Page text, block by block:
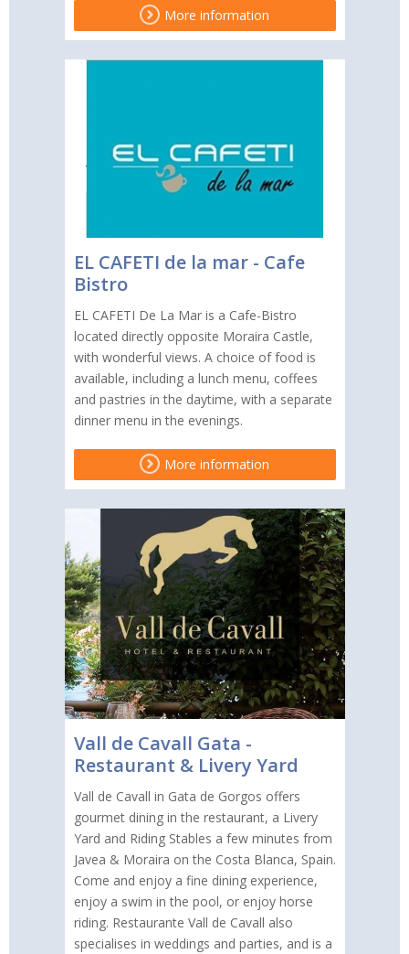
More information
EL CAFETI de la mar - Cafe
Bistro
EL CAFETI De La Mar is a Cafe-Bistro
located directly opposite Moraira Castle,
with wonderful views. A choice of food is
available, including a lunch menu, coffees
and pastries in the daytime, with a separate
dinner menu in the evenings.
More information
Vall de Cavall Gata -
Restaurant & Livery Yard
Vall de Cavall in Gata de Gorgos offers
gourmet dining in the restaurant, a Livery
Yard and Riding Stables a few minutes from
Javea & Moraira on the Costa Blanca, Spain.
Come and enjoy a fine dining experience,
enjoy a swim in the pool, or enjoy horse
riding. Restaurante Vall de Cavall also
specialises in weddings and parties, and is a